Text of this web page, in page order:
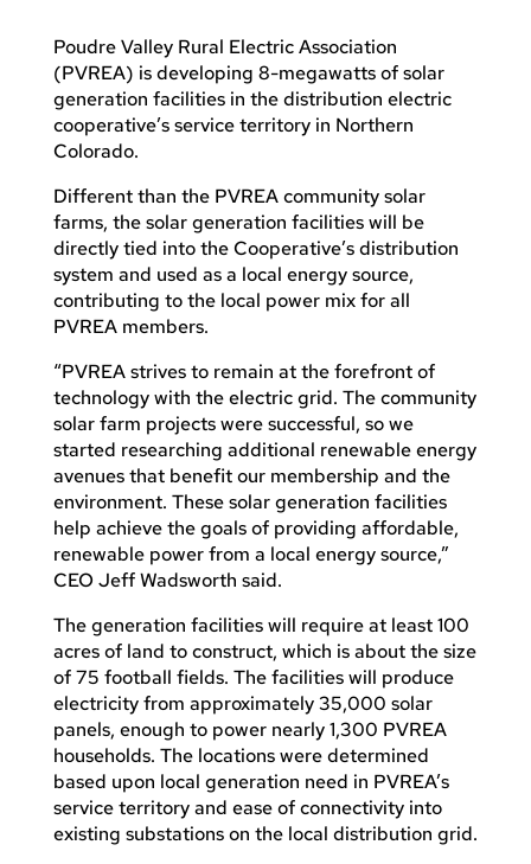
Poudre Valley Rural Electric Association
(PVREA) is developing 8-megawatts of solar
generation facilities in the distribution electric
cooperative’s service territory in Northern
Colorado.
Different than the PVREA community solar
farms, the solar generation facilities will be
directly tied into the Cooperative’s distribution
system and used as a local energy source,
contributing to the local power mix for all
PVREA members.
“PVREA strives to remain at the forefront of
technology with the electric grid. The community
solar farm projects were successful, so we
started researching additional renewable energy
avenues that benefit our membership and the
environment. These solar generation facilities
help achieve the goals of providing affordable,
renewable power from a local energy source,”
CEO Jeff Wadsworth said.
The generation facilities will require at least 100
acres of land to construct, which is about the size
of 75 football fields. The facilities will produce
electricity from approximately 35,000 solar
panels, enough to power nearly 1,300 PVREA
households. The locations were determined
based upon local generation need in PVREA’s
service territory and ease of connectivity into
existing substations on the local distribution grid.